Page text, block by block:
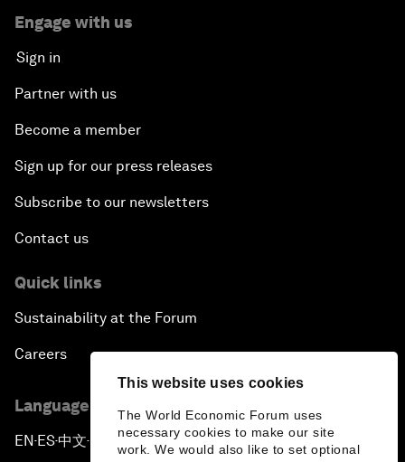
This website uses cookies
The World Economic Forum uses
necessary cookies to make our site
work. We would also like to set optional
Engage with us
Sign in
Partner with us
Become a member
Sign up for our press releases
Subscribe to our newsletters
Contact us
Quick links
Sustainability at the Forum
Careers
Language editions
EN ▪ ES▪中文▪ 日本語